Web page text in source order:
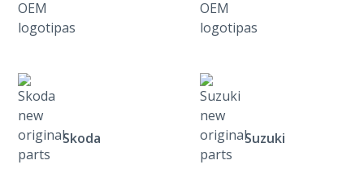
Skoda Suzuki